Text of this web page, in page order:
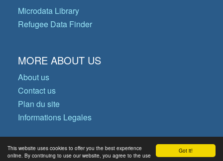
Got it!
This website uses cookies to offer you the best experience
online. By continuing to use our website, you agree to the use
Microdata Library
Refugee Data Finder
MORE ABOUT US
About us
Contact us
Plan du site
Informations Legales
© Copyright 2026 Operational Data